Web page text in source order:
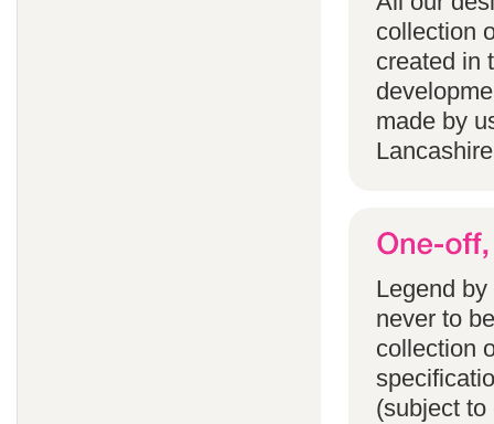
collection
created in
made by
Legend
never to
collection
(subject